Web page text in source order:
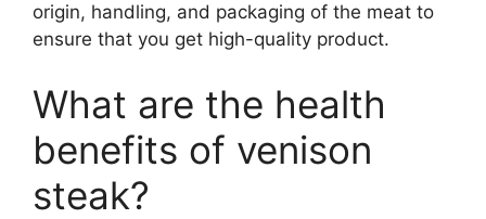
origin, handling, and packaging of the meat to
ensure that you get high-quality product.
What are the health
benefits of venison
steak?